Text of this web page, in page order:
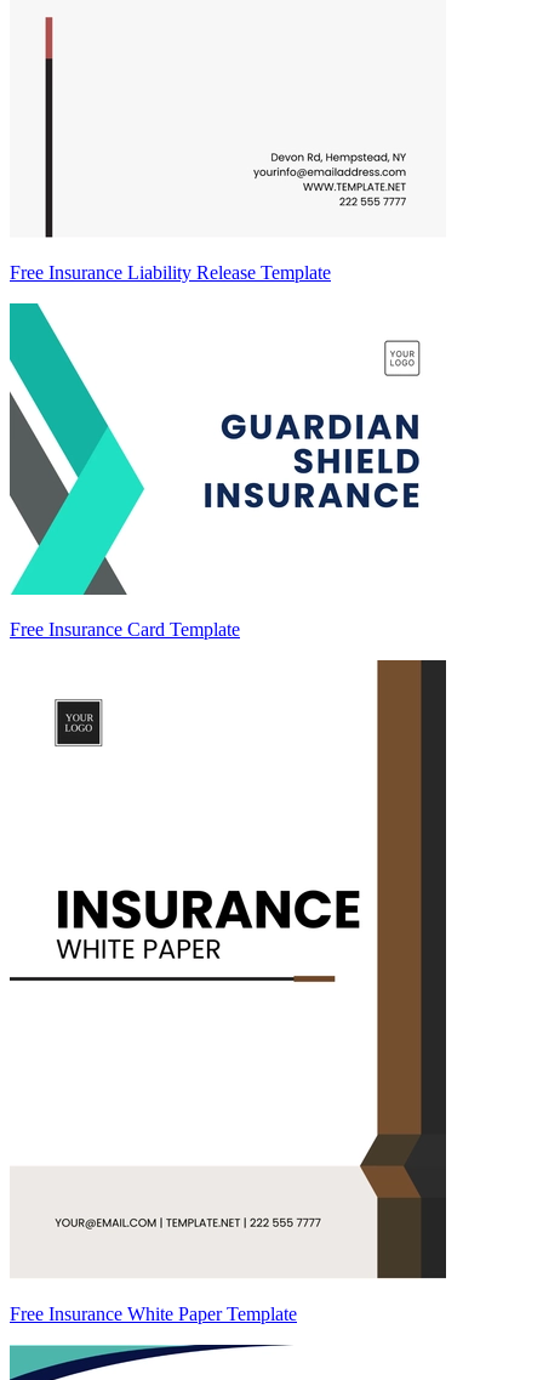
Free Insurance Liability Release Template
Free Insurance Card Template
Free Insurance White Paper Template